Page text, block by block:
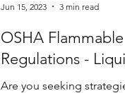
OSHA
Regulations -
Cabinets
Are you seeking
Jun 15, 2023 3 min read